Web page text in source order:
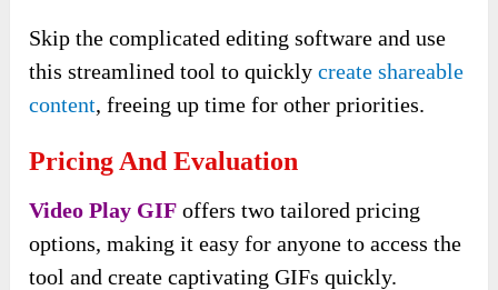
Skip the complicated editing software and use
this streamlined tool to quicklycreate shareable
content, freeing up time for other priorities.
Pricing And Evaluation
Video Play GIF offers two tailored pricing
options, making it easy for anyone to access the
tool and create captivating GIFs quickly.